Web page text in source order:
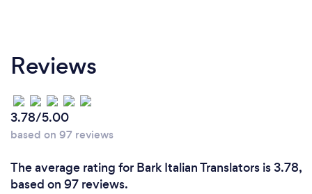
Reviews
3.78/5.00
based on 97 reviews
The average rating for Bark Italian Translators is 3.78,
based on 97 reviews.